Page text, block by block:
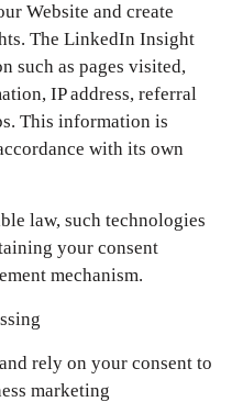
Website and create
The LinkedIn Insight
such as pages visited,
IP address, referral
This information is
with its own
law, such technologies
your consent
mechanism.
rely on your consent to
marketing